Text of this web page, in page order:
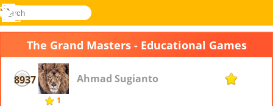
Novel
search
Log
Menu
The Grand Masters - Educational Games
8937
1
Ahmad Sugianto 1